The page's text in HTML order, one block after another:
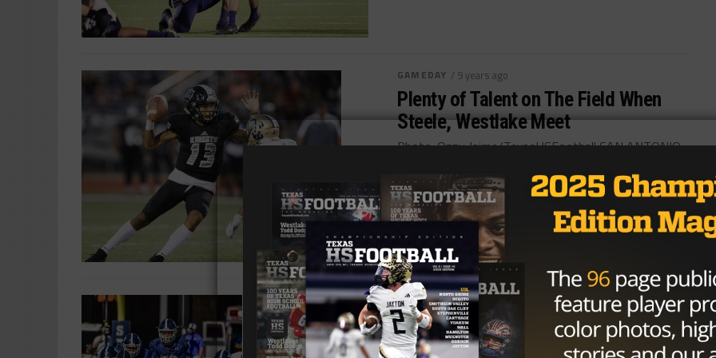
GAMEDAY / 9 years ago
Plenty of Talent on The Field When
Steele, Westlake Meet
Photo: Ozzy Jaime/TexasHSFootball SAN ANTONIO
have won eight-straight. They will look to...
ByKP Kelly
HIGH SCHOOL / 9 years ago
Column: Disturbing Letter Sent to
Quarterback An Attempt to Steal